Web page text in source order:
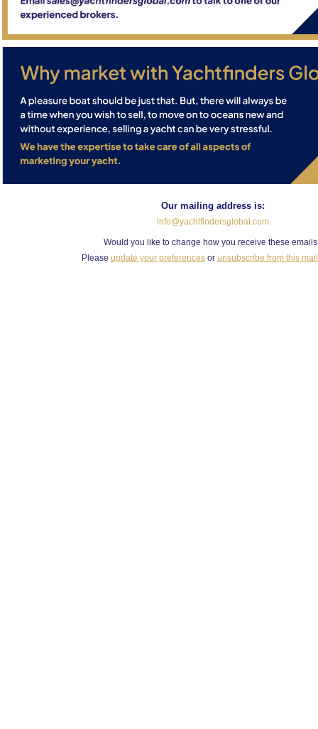
Our mailing address is:
info@yachtfindersglobal.com
Would you like to change how you receive these
Please update your preferencesor unsubscribe from this